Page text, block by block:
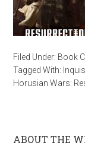
Filed Under: Book
Tagged With:
Horusian Wars:
ABOUT THE